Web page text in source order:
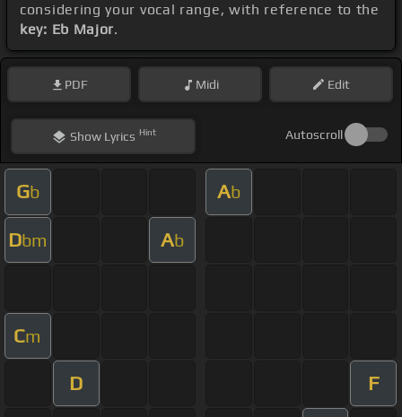
considering your vocal range, with reference to the
key: Eb Major.
PDF Midi Edit
ShowLyrics Hint Autoscroll
Gb Ab
Dbm Ab
Cm
D F